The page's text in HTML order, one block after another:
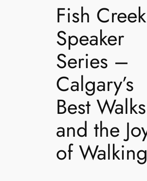
Fish Creek
Speaker
Series –
Calgary’s
Best Walks
and the
of Walking